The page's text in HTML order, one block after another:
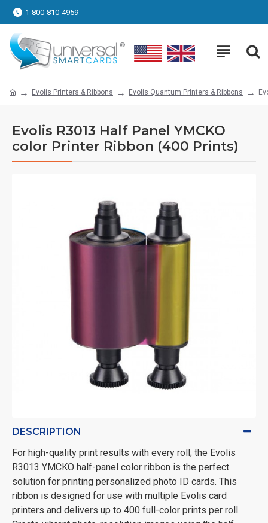
1-800-810-4959
Evolis Printers & Ribbons Evolis Quantum Printers & Ribbons
Evolis R3013 Half Panel YMCKO
color Printer Ribbon (400 Prints)
DESCRIPTION
For high-quality print results with every roll; the Evolis
R3013 YMCKO half-panel color ribbon is the perfect
solution for printing personalized photo ID cards. This
ribbon is designed for use with multiple Evolis card
printers and delivers up to 400 full-color prints per roll.